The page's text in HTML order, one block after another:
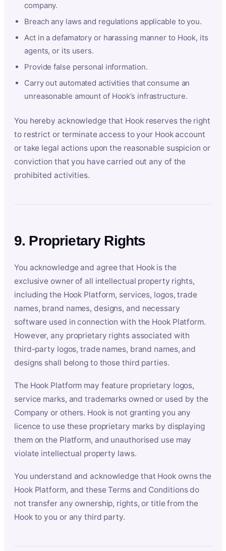
company.
Breach any laws and regulations applicable to you.
Act in a defamatory or harassing manner to Hook, its
agents, or its users.
Provide false personal information.
Carry out automated activities that consume an
unreasonable amount of Hook’s infrastructure.
You hereby acknowledge that Hook reserves the right
to restrict or terminate access to your Hook account
or take legal actions upon the reasonable suspicion or
conviction that you have carried out any of the
prohibited activities.
9. Proprietary Rights
You acknowledge and agree that Hook is the
exclusive owner of all intellectual property rights,
including the Hook Platform, services, logos, trade
names, brand names, designs, and necessary
software used in connection with the Hook Platform.
However, any proprietary rights associated with
third-party logos, trade names, brand names, and
designs shall belong to those third parties.
The Hook Platform may feature proprietary logos,
service marks, and trademarks owned or used by the
Company or others. Hook is not granting you any
licence to use these proprietary marks by displaying
them on the Platform, and unauthorised use may
violate intellectual property laws.
You understand and acknowledge that Hook owns the
Hook Platform, and these Terms and Conditions do
not transfer any ownership, rights, or title from the
Hook to you or any third party.